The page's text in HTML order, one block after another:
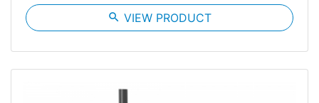
search VIEW PRODUCT